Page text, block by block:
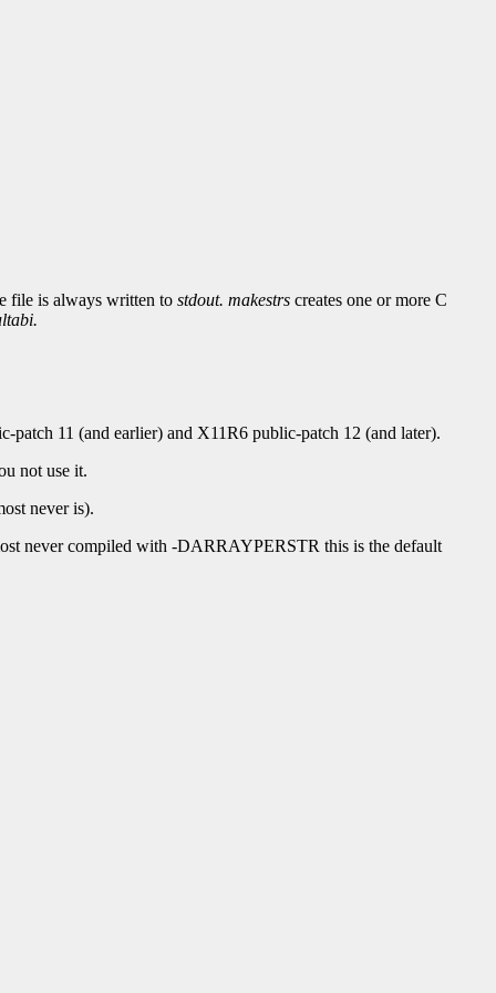
file is always written to stdout. makestrs creates one or more C
11 (and earlier) and X11R6 public-patch 12 (and later).
not use it.
never is).
never compiled with -DARRAYPERSTR this is the default